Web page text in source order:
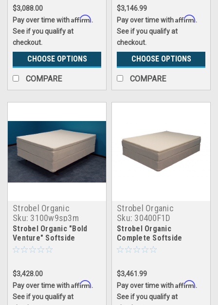
Pillowtop, Complete Set
$3,088.00
Pay over time withAffirm.
See if you qualify at
checkout.
CHOOSE OPTIONS
COMPARE
$3,146.99
Pay over time withAffirm.
See if you qualify at
checkout.
CHOOSE OPTIONS
COMPARE
Strobel Organic
Sku: 3100w9sp3m
Strobel Organic "Bold
Venture" Softside
Waterbed Patented Leak-
Pillowtop, Complete Set
$3,428.00
Pay over time withAffirm.
See if you qualify at
Strobel Organic
Sku: 30400F1D
Strobel Organic
Complete Softside
Waterbed Futura 15 Dual
$3,461.99
Pay over time withAffirm.
See if you qualify at